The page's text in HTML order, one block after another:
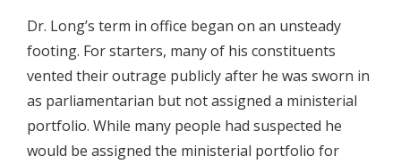
Dr. Long’s term in office began on an unsteady
footing. For starters, many of his constituents
vented their outrage publicly after he was sworn in
as parliamentarian but not assigned a ministerial
portfolio. While many people had suspected he
would be assigned the ministerial portfolio for